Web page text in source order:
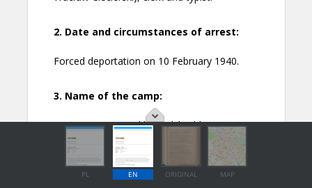
PL EN ORIGINAL MAP